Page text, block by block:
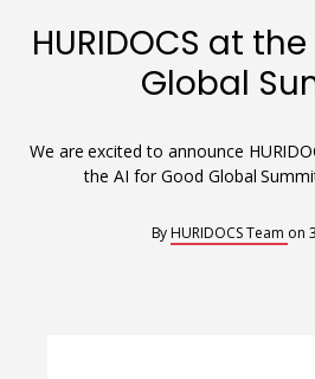
Monitoring and
violations
information
Machine learning
Interoperability
HURIDOCS at
Global
We are excited to announce
the AI for Good Global
By HURIDOCS Team on